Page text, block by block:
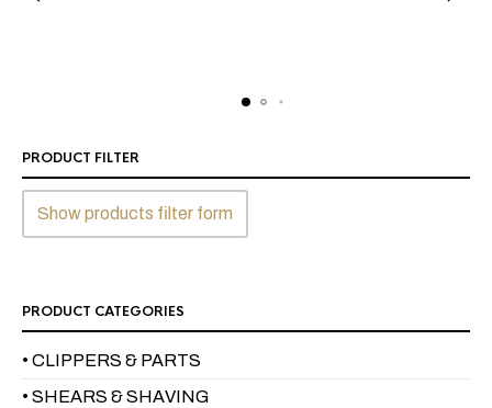
PRODUCT FILTER
Show products filter form
PRODUCT CATEGORIES
• CLIPPERS & PARTS
• SHEARS & SHAVING